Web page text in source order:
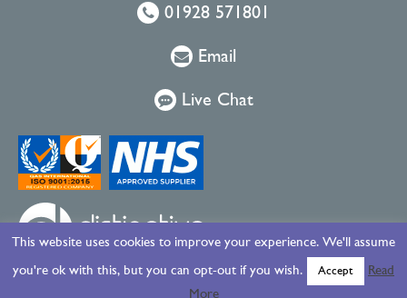
01928 571801
Email
Live Chat
This website uses cookies to improve your experience. We'll assume
you're ok with this, but you can opt-out if you wish. Accept
Read
More